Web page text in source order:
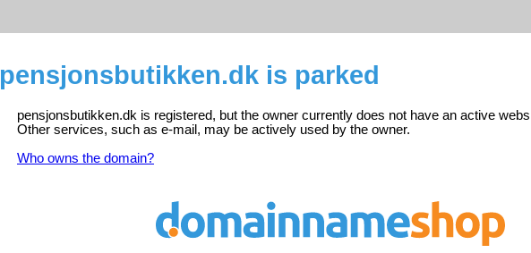
pensjonsbutikken.dk is parked
pensjonsbutikken.dk is registered, but the owner currently does not have an active
Other services, such as e-mail, may be actively used by the owner.
Who owns the domain?